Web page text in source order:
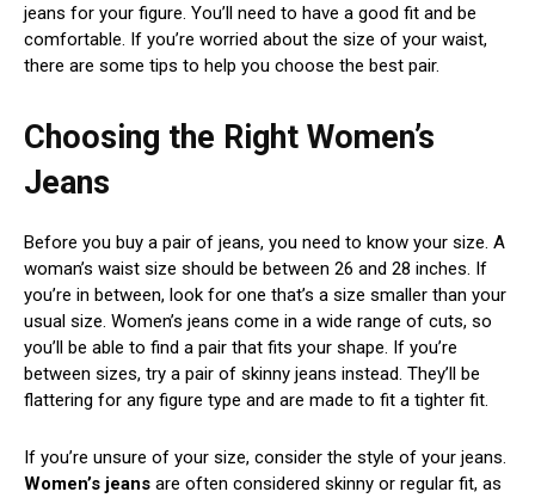
jeans for your figure. You’ll need to have a good fit and be
comfortable. If you’re worried about the size of your waist,
there are some tips to help you choose the best pair.
Choosing the Right Women’s
Jeans
Before you buy a pair of jeans, you need to know your size. A
woman’s waist size should be between 26 and 28 inches. If
you’re in between, look for one that’s a size smaller than your
usual size. Women’s jeans come in a wide range of cuts, so
you’ll be able to find a pair that fits your shape. If you’re
between sizes, try a pair of skinny jeans instead. They’ll be
flattering for any figure type and are made to fit a tighter fit.
If you’re unsure of your size, consider the style of your jeans.
Women’s jeans are often considered skinny or regular fit, as